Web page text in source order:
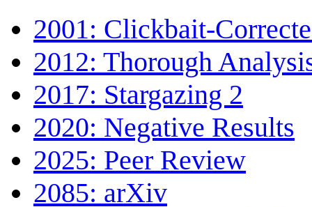
2001: Clickbait-
2012: Thorough
2017: Stargazing 2
2020: Negative Results
2025: Peer Review
2085: arXiv